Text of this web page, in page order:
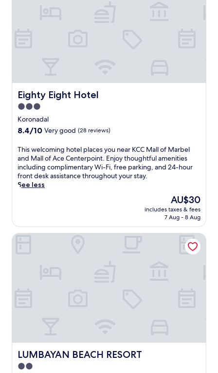
Eighty Eight Hotel
Eighty Eight Hotel
3.0
star
property
Koronadal
8.4
of
10,
Very
good,
(28
reviews)
8.4/10 Very good (28 reviews)
T
h
i
s
w
m
i
e
s
y
o
This welcoming hotel places you near KCC Mall of Marbel
and Mall of Ace Centerpoint. Enjoy thoughtful amenities
including complimentary Wi-Fi, free parking, and 24-hour
front desk assistance throughout your stay.
See less
The
price
is
AU$30
includes taxes & fees
7 Aug - 8 Aug
LUMBAYAN BEACH RESORT
LUMBAYAN BEACH RESORT
2.0
LUMBAYAN BEACH RESORT